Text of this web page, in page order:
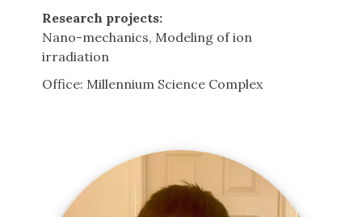
Research projects:
Nano-mechanics, Modeling of ion
irradiation
Office: Millennium Science Complex